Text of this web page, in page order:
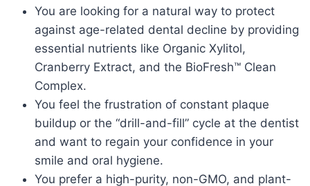
You are looking for a natural way to protect
against age-related dental decline by providing
essential nutrients like Organic Xylitol,
Cranberry Extract, and the BioFresh™ Clean
Complex.
You feel the frustration of constant plaque
buildup or the “drill-and-fill” cycle at the dentist
and want to regain your confidence in your
smile and oral hygiene.
You prefer a high-purity, non-GMO, and plant-